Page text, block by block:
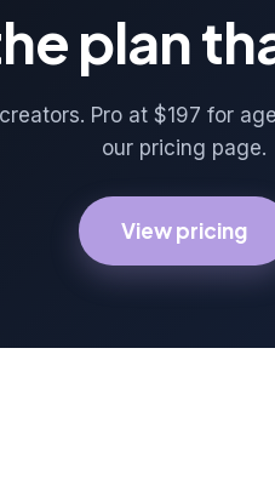
plan
Pro at $197 for
our pricing page.
View pricing